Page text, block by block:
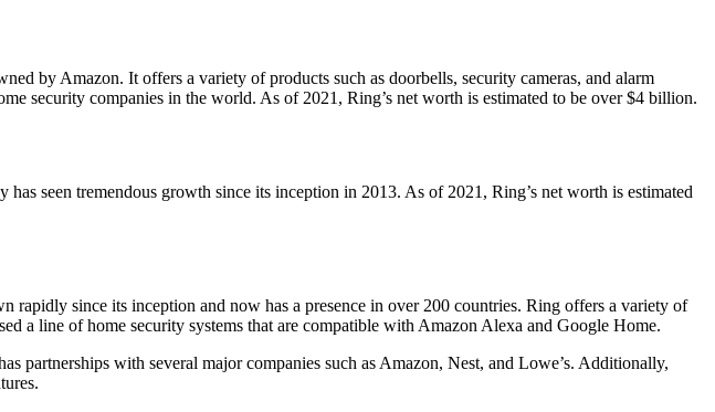
by Amazon. It offers a variety of products such as doorbells, security cameras, and alarm
security companies in the world. As of 2021, Ring’s net worth is estimated to be over $4 billion.
seen tremendous growth since its inception in 2013. As of 2021, Ring’s net worth is estimated
since its inception and now has a presence in over 200 countries. Ring offers a variety of
a line of home security systems that are compatible with Amazon Alexa and Google Home.
partnerships with several major companies such as Amazon, Nest, and Lowe’s. Additionally,